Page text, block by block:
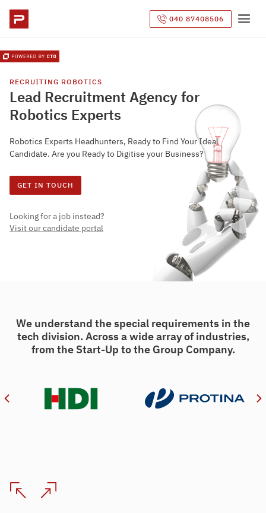
040 87408506
RECRUITING ROBOTICS
Lead Recruitment Agency for
Robotics Experts
Robotics Experts Headhunters, Ready to Find Your Ideal
Candidate. Are you Ready to Digitise your Business?
GET IN TOUCH
Looking for a job instead?
Visit our candidate portal
We understand the special requirements in the
tech division. Across a wide array of industries,
from the Start-Up to the Group Company.